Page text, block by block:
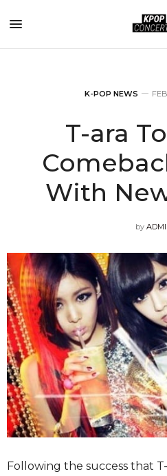
K-POP NEWS
T-ara
With
by
Following the success that